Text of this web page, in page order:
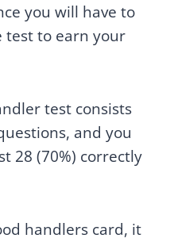
you will have to
test to earn your
test consists
and you
28 (70%) correctly
handlers card, it